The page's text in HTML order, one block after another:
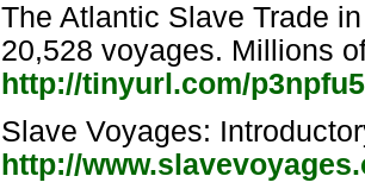
The Atlantic Slave Trade
20,528 voyages. Millions
http://tinyurl.com/p3npfu5
Slave Voyages:
http://